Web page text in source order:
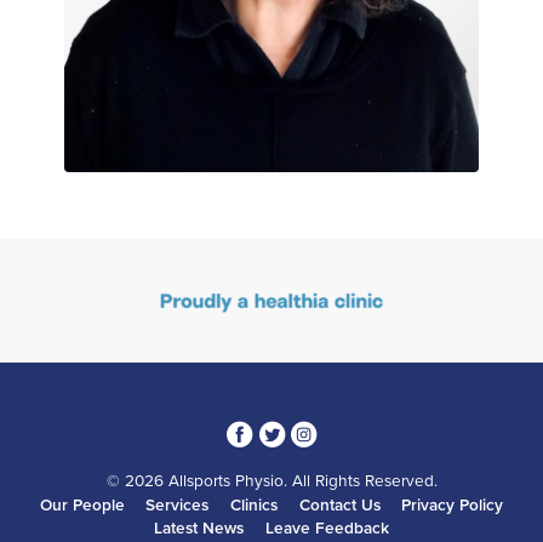
314
© 2026 Allsports Physio. All Rights Reserved.
Our People
Services Clinics Contact Us
Privacy Policy
Latest News
Leave Feedback